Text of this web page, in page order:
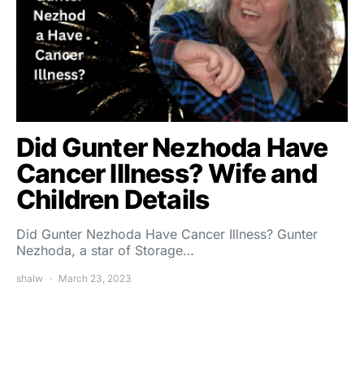
Did Gunter Nezhoda Have
Cancer Illness? Wife and
Children Details
Did Gunter Nezhoda Have Cancer Illness? Gunter
Nezhoda, a star of Storage…
shalw March 23, 2023